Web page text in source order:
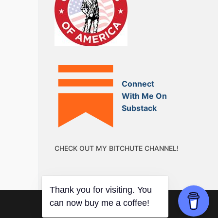
Connect
With Me On
Substack
CHECK OUT MY BITCHUTE CHANNEL!